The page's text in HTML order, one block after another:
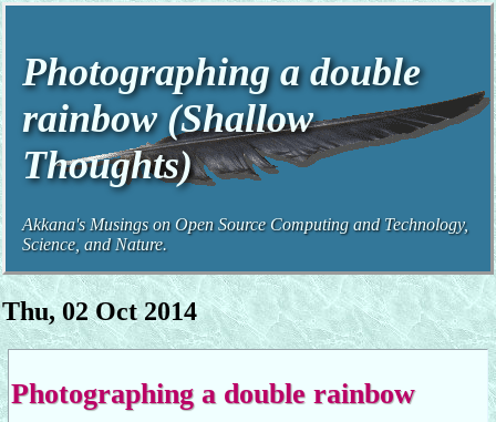
Photographing a double
rainbow (Shallow
Thoughts)
Akkana's Musings on Open Source Computing and Technology,
Science, and Nature.
Thu, 02 Oct 2014
Photographing a double rainbow